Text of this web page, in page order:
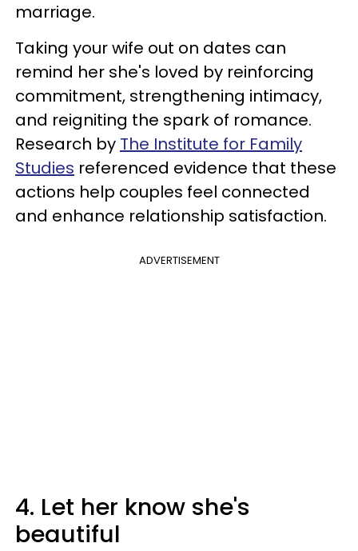
marriage.
Taking your wife out on dates can
remind her she's loved by reinforcing
commitment, strengthening intimacy,
and reigniting the spark of romance.
Research by The Institute for Family
Studies referenced evidence that these
actions help couples feel connected
and enhance relationship satisfaction.
ADVERTISEMENT
4. Let her know she's
beautiful